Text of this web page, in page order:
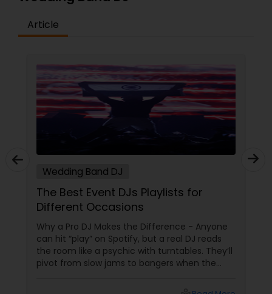
Article
Wedding Band DJ
The Best Event DJs Playlists for
Different Occasions
Why a Pro DJ Makes the Difference - Anyone
can hit “play” on Spotify, but a real DJ reads
the room like a psychic with turntables. They’ll
pivot from slow jams to bangers when the